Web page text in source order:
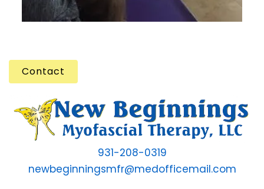
Contact
931-208-0319
newbeginningsmfr@medofficemail.com